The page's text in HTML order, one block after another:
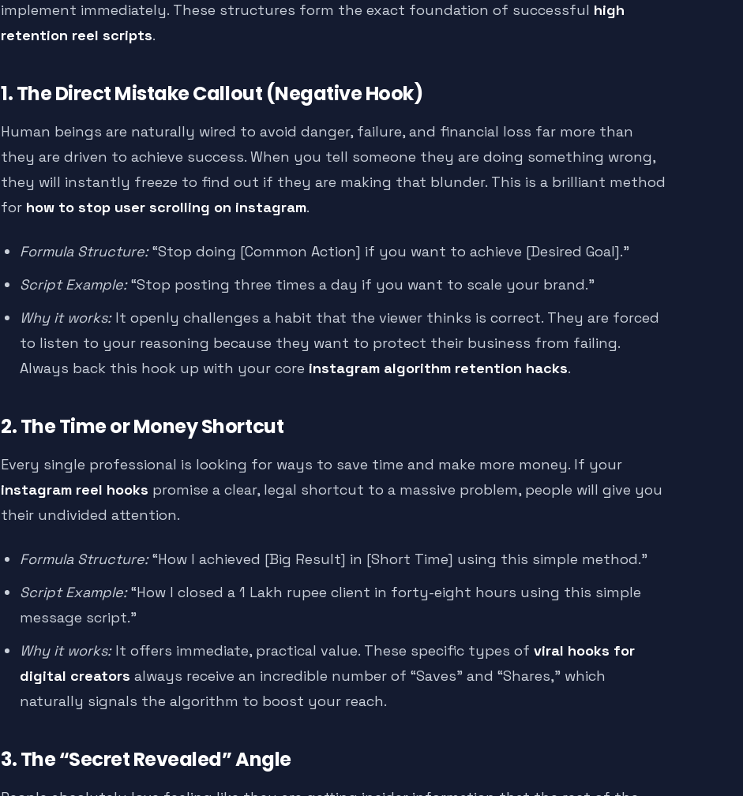
implement immediately. These structures form the exact foundation of successful high
retention reel scripts.
1. The Direct Mistake Callout (Negative Hook)
Human beings are naturally wired to avoid danger, failure, and financial loss far more than
they are driven to achieve success. When you tell someone they are doing something wrong,
they will instantly freeze to find out if they are making that blunder. This is a brilliant method
for how to stop user scrolling on instagram.
Formula Structure:“Stop doing [Common Action] if you want to achieve [Desired Goal].”
Script Example:“Stop posting three times a day if you want to scale your brand.”
Why it works:It openly challenges a habit that the viewer thinks is correct. They are forced
to listen to your reasoning because they want to protect their business from failing.
Always back this hook up with your core instagram algorithm retention hacks.
2. The Time or Money Shortcut
Every single professional is looking for ways to save time and make more money. If your
instagram reel hooks promise a clear, legal shortcut to a massive problem, people will give you
their undivided attention.
Formula Structure:“How I achieved [Big Result] in [Short Time] using this simple method.”
Script Example:“How I closed a 1 Lakh rupee client in forty-eight hours using this simple
message script.”
Why it works:It offers immediate, practical value. These specific types of viral hooks for
digital creators always receive an incredible number of “Saves” and “Shares,” which
naturally signals the algorithm to boost your reach.
3. The “Secret Revealed” Angle